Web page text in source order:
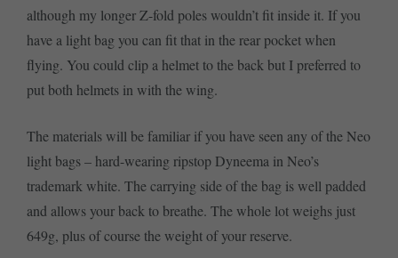
although my longer Z-fold poles wouldn’t fit inside it. If you
have a light bag you can fit that in the rear pocket when
flying. You could clip a helmet to the back but I preferred to
put both helmets in with the wing.
The materials will be familiar if you have seen any of the Neo
light bags – hard-wearing ripstop Dyneema in Neo’s
trademark white. The carrying side of the bag is well padded
and allows your back to breathe. The whole lot weighs just
649g, plus of course the weight of your reserve.